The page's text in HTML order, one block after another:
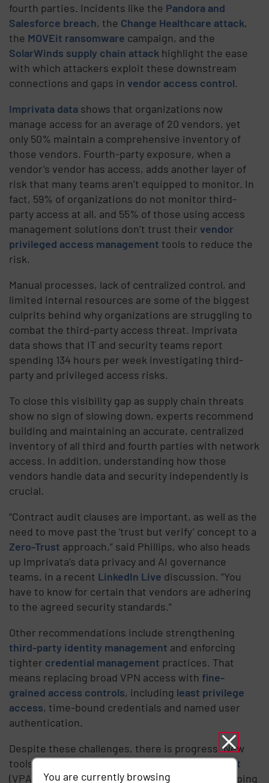
fourth parties. Incidents like the Pandora and
Salesforce breach, the Change Healthcare attack,
the MOVEit ransomware campaign, and the
SolarWinds supply chain attack highlight the ease
with which attackers exploit these downstream
connections and gaps invendor access control.
Imprivata data shows that organizations now
manage access for an average of 20 vendors, yet
only 50% maintain a comprehensive inventory of
those vendors. Fourth-party exposure, when a
vendor’s vendor has access, adds another layer of
risk that many teams aren’t equipped to monitor. In
fact, 59% of organizations do not monitor third-
party access at all, and 55% of those using access
management solutions don’t trust theirvendor
privileged access management tools to reduce the
risk.
Manual processes, lack of centralized control, and
limited internal resources are some of the biggest
culprits behind why organizations are struggling to
combat the third-party access threat. Imprivata
data shows that IT and security teams report
spending 134 hours per week investigating third-
party and privileged access risks.
To close this visibility gap as supply chain threats
show no sign of slowing down, experts recommend
building and maintaining an accurate, centralized
inventory of all third and fourth parties with network
access. In addition, understanding how those
vendors handle data and security independently is
crucial.
“Contract audit clauses are important, as well as the
need to move past the ‘trust but verify’ concept to a
Zero-Trust approach,” said Phillips, who also heads
up Imprivata’s data privacy and AI governance
teams, in a recent LinkedIn Live discussion. “You
have to know for certain that vendors are adhering
to the agreed security standards.”
Other recommendations include strengthening
third-party identity management and enforcing
tighter credential management practices. That
means replacing broad VPN access withfine-
grained access controls, including least privilege
access, time-bound credentials and named user
authentication.
Despite these challenges, there is progress. New
tools likevendor privileged access management
(VPAM) platforms and AI-driven analytics are helping
You are currently browsing